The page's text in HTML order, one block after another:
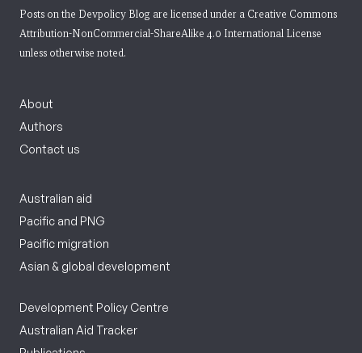
Posts on the Devpolicy Blog are licensed under a Creative Commons
Attribution-NonCommercial-ShareAlike 4.0 International License
unless otherwise noted.
About
Authors
Contact us
Australian aid
Pacific and PNG
Pacific migration
Asian & global development
Development Policy Centre
Australian Aid Tracker